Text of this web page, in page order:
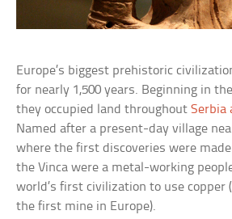
Europe’s biggest prehistoric
for nearly 1,500 years. Beginning in
they occupied land throughoutSerbia
Named after a present-day village
where the first discoveries were
the Vinca were a metal-working
world’s first civilization to use copper
the first mine in Europe).